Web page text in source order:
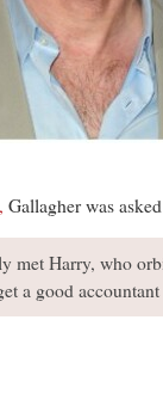
Gallagher was
met Harry, who
a good